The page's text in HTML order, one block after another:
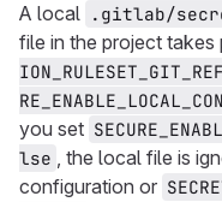
A local .gitlab/
file in the project
you set
lse , the local file is
configuration or